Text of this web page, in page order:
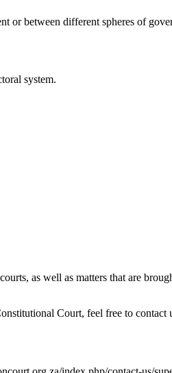
or between different spheres of
system.
as well as matters that are
Court, feel free to contact